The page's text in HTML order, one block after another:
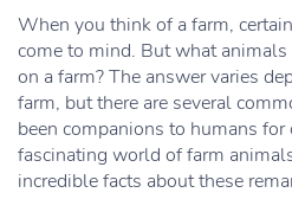
When you think of a farm,
come to mind. But what
on a farm? The answer varies
farm, but there are several
been companions to humans
fascinating world of farm
incredible facts about these